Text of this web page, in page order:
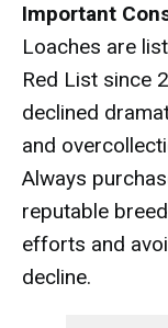
Important
Loaches are
Red List since
declined
and
Always
reputable
efforts and
decline.